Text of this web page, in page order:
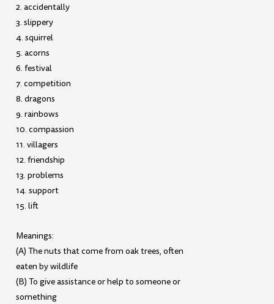
2. accidentally
3. slippery
4. squirrel
5. acorns
6. festival
7. competition
8. dragons
9. rainbows
10. compassion
11. villagers
12. friendship
13. problems
14. support
15. lift
Meanings:
(A) The nuts that come from oak trees, often
eaten by wildlife
(B) To give assistance or help to someone or
something